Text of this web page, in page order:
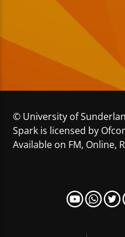
© University of
Spark is licensed by
Available on FM, Online,